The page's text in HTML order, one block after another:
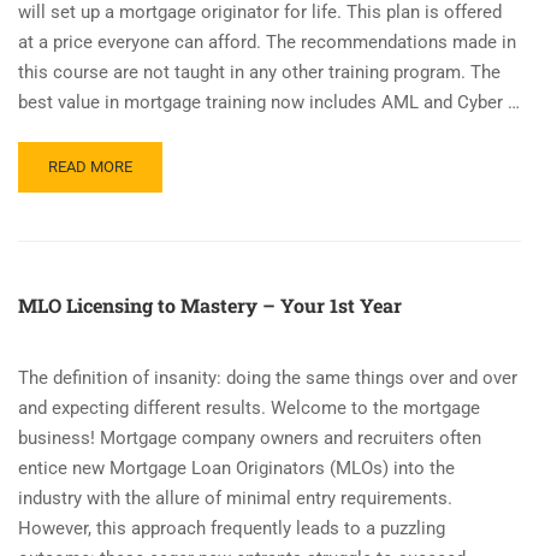
will set up a mortgage originator for life. This plan is offered
at a price everyone can afford. The recommendations made in
this course are not taught in any other training program. The
best value in mortgage training now includes AML and Cyber …
READ
MORE
LOAN
MEMBERSHIP
SUBSCRIPTION
READ MORE
MLO Licensing to Mastery – Your 1st Year
The definition of insanity: doing the same things over and over
and expecting different results. Welcome to the mortgage
business! Mortgage company owners and recruiters often
entice new Mortgage Loan Originators (MLOs) into the
industry with the allure of minimal entry requirements.
However, this approach frequently leads to a puzzling